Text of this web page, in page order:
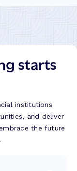
starts
institutions
and deliver
the future